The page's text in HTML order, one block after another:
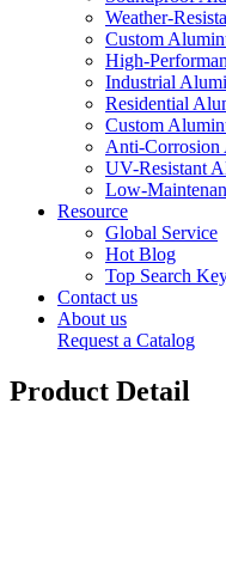
Weather-
Custom
High-
Industrial
Residential
Custom
Anti-Corrosion
UV-Resistant
Low-
Resource
Global Service
Hot Blog
Top Search
Contact us
About us
Request a Catalog
Product Detail